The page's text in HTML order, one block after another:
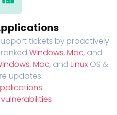
tickets by proactively
Windows, Mac, and
, Mac, and LinuxOS &
updates.